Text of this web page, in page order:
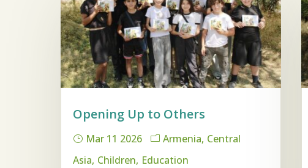
Opening Up to Others
Mar 11 2026 Armenia Central
Asia Children Education